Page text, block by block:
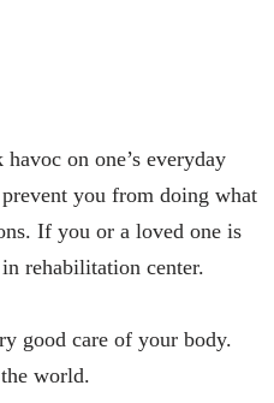
on one’s everyday
you from doing what
If you or a loved one is
rehabilitation center.
good care of your body.
world.